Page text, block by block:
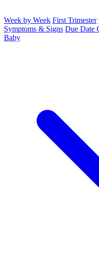
Week by Week First Trimester
Symptoms & Signs Due Date
Baby